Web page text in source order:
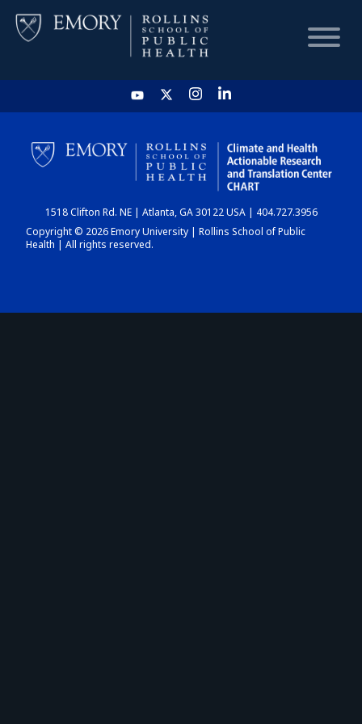
HOME
CHART
DASHBOARD
1518 Clifton Rd. NE | Atlanta, GA 30122 USA | 404.727.3956
Copyright © 2026 Emory University | Rollins School of Public
Health | All rights reserved.